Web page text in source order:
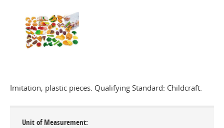
Imitation, plastic pieces. Qualifying Standard: Childcraft.
Unit of Measurement